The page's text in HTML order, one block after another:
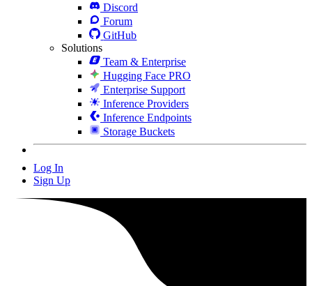
Discord
Forum
GitHub
Solutions
Team & Enterprise
Hugging Face PRO
Enterprise Support
Inference Providers
Inference Endpoints
Storage Buckets
Log In
Sign Up